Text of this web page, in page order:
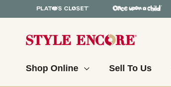
Shop Online Sell To Us